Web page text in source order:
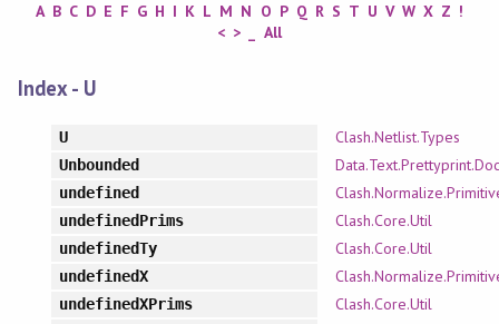
A B C D E F G H I K L M N O P Q R S T U V W X Z !
< > All
Index - U
U Clash.Netlist.Types
Unbounded
undefined
undefinedPrims Clash.Core.Util
undefinedTy Clash.Core.Util
undefinedX
undefinedXPrims Clash.Core.Util